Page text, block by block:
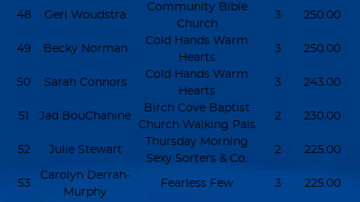
48 Geri Woudstra
Community Bible
Church
3 250.00
49 Becky Norman
Cold Hands Warm
Hearts
3 250.00
50 Sarah Connors
Cold Hands Warm
Hearts
3 243.00
51 Jad BouChahine
Birch Cove Baptist
Church Walking Pals
2 230.00
52 Julie Stewart
Thursday Morning
Sexy Sorters & Co.
2 225.00
53
Carolyn Derrah-
Murphy
Fearless Few 3 225.00